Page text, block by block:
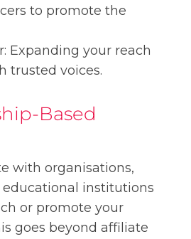
to promote the
Expanding your reach
trusted voices.
Based
with organisations,
educational institutions
or promote your
goes beyond affiliate